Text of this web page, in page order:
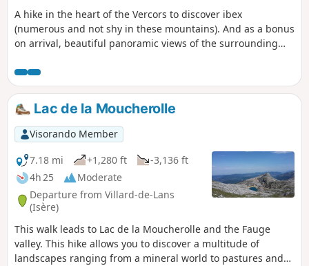
A hike in the heart of the Vercors to discover ibex
(numerous and not shy in these mountains). And as a bonus
on arrival, beautiful panoramic views of the surrounding
Lac de la Moucherolle
Visorando Member
7.18 mi
+1,280 ft
-3,136 ft
4h 25
Moderate
Departure from Villard-de-Lans
(Isère)
This walk leads to Lac de la Moucherolle and the Fauge
valley. This hike allows you to discover a multitude of
landscapes ranging from a mineral world to pastures and